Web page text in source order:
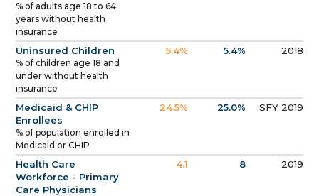
% of adults age 18 to 64
years without health
insurance
Uninsured Children
% of children age 18 and
under without health
insurance
5.4% 5.4% 2018
Medicaid & CHIP
Enrollees
% of population enrolled in
Medicaid or CHIP
24.5% 25.0% SFY 2019
Health Care
Workforce - Primary
Care Physicians
4.1 8 2019